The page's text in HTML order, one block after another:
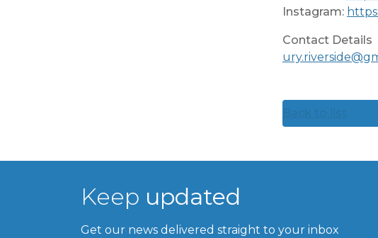
Instagram:
Contact Details
Keep updated
Get our news delivered straight to your inbox